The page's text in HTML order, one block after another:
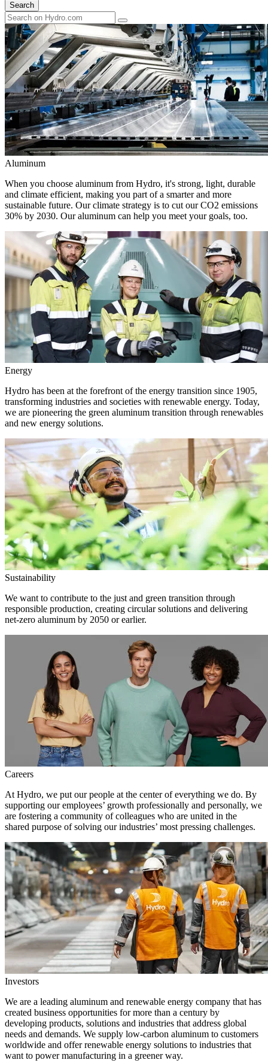
Search
Aluminum
When you choose aluminum from Hydro, it's strong, light, durable
and climate efficient, making you part of a smarter and more
sustainable future. Our climate strategy is to cut our CO2 emissions
30% by 2030. Our aluminum can help you meet your goals, too.
Energy
Hydro has been at the forefront of the energy transition since 1905,
transforming industries and societies with renewable energy. Today,
we are pioneering the green aluminum transition through renewables
and new energy solutions.
Sustainability
We want to contribute to the just and green transition through
responsible production, creating circular solutions and delivering
net-zero aluminum by 2050 or earlier.
Careers
At Hydro, we put our people at the center of everything we do. By
supporting our employees’ growth professionally and personally, we
are fostering a community of colleagues who are united in the
shared purpose of solving our industries’ most pressing challenges.
Investors
We are a leading aluminum and renewable energy company that has
created business opportunities for more than a century by
developing products, solutions and industries that address global
needs and demands. We supply low-carbon aluminum to customers
worldwide and offer renewable energy solutions to industries that
want to power manufacturing in a greener way.